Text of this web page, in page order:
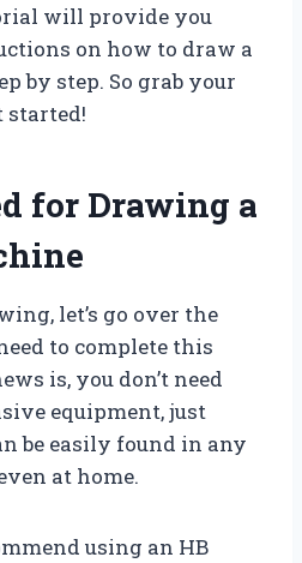
will provide you
on how to draw a
by step. So grab your
started!
for Drawing a
let’s go over the
to complete this
is, you don’t need
equipment, just
be easily found in any
at home.
using an HB